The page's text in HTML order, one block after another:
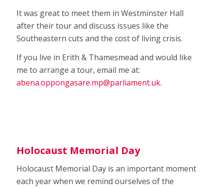
It was great to meet them in Westminster Hall
after their tour and discuss issues like the
Southeastern cuts and the cost of living crisis.
If you live in Erith & Thamesmead and would like
me to arrange a tour, email me at:
abena.oppongasare.mp@parliament.uk.
Holocaust Memorial Day
Holocaust Memorial Day is an important moment
each year when we remind ourselves of the